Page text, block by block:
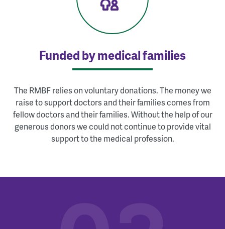
Funded by medical families
The RMBF relies on voluntary donations. The money we
raise to support doctors and their families comes from
fellow doctors and their families. Without the help of our
generous donors we could not continue to provide vital
support to the medical profession.